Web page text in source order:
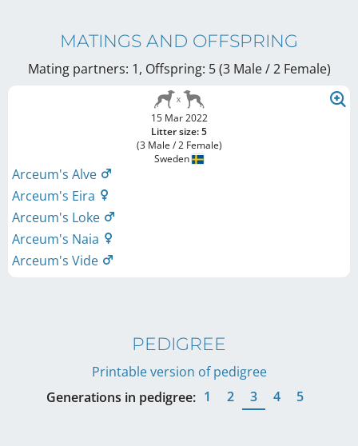
MATINGS AND OFFSPRING
Mating partners: 1, Offspring: 5 (3 Male / 2 Female)
15 Mar 2022
Litter size: 5
(3 Male / 2 Female)
Sweden
Arceum's Alve
Arceum's Eira
Arceum's Loke
Arceum's Naia
Arceum's Vide
PEDIGREE
Printable version of pedigree
Generations in pedigree: 1 2 3 4 5